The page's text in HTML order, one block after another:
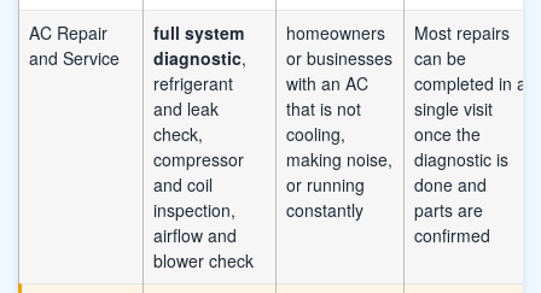
AC Repair
and Service
full system
diagnostic,
refrigerant
and leak
check,
compressor
and coil
inspection,
airflow and
blower check
homeowners
or businesses
with an AC
that is not
cooling,
making noise,
or running
constantly
Most repairs
can be
completed in a
single visit
once the
diagnostic is
done and
parts are
confirmed